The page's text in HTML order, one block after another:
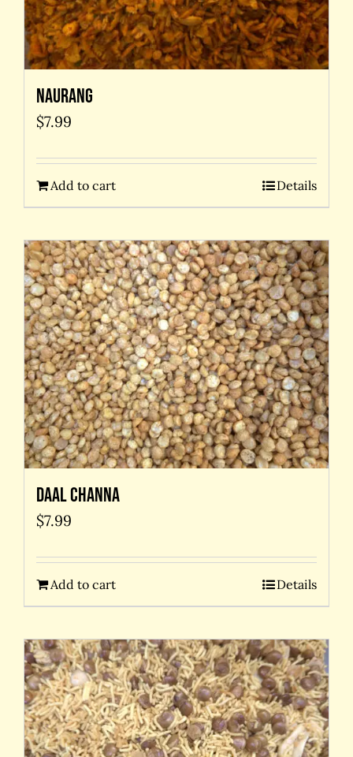
Naurang
$7.99
Add to cart Details
Daal Channa
$7.99
Add to cart Details